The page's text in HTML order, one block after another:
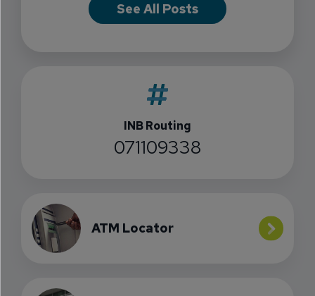
See All Posts
INB Routing
071109338
ATM Locator